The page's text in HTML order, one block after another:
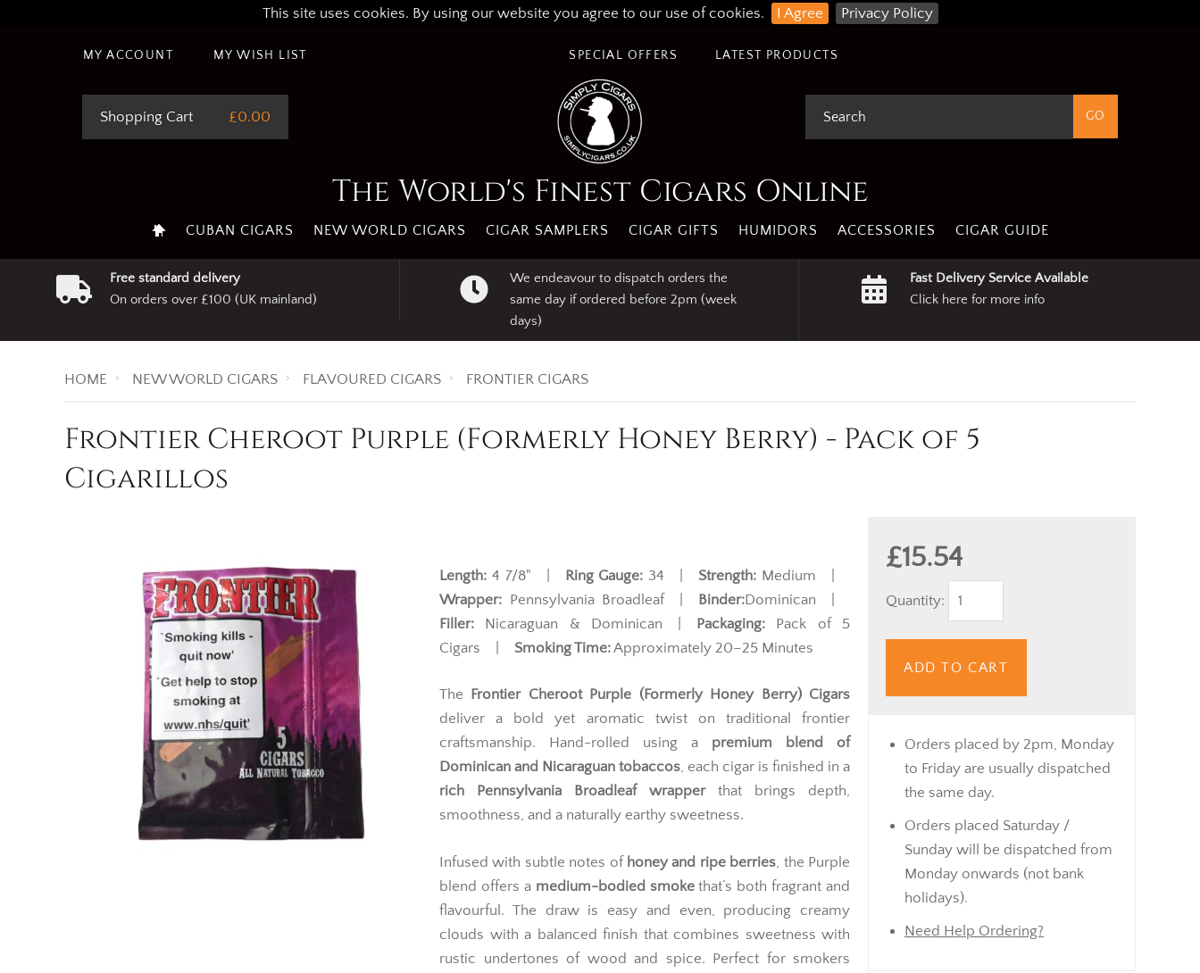
This site uses cookies. By using our website you agree to our use of cookies. I Agree Privacy Policy
MY ACCOUNT MY WISH LIST LATEST PRODUCTS
SPECIAL OFFERS
Shopping Cart £0.00
The World's Finest Cigars Online
CUBAN CIGARS NEW WORLD CIGARS CIGAR SAMPLERS CIGAR GIFTS HUMIDORS ACCESSORIES CIGAR GUIDE
Free standard delivery
On orders over £100 (UK mainland)
We endeavour to dispatch orders the
same day if ordered before 2pm (week
days)
Fast Delivery Service Available
Click here for more info
HOME NEW WORLD CIGARS FLAVOURED CIGARS FRONTIER CIGARS
Frontier Cheroot Purple (Formerly Honey Berry) - Pack of 5
Cigarillos
£15.54
Quantity:
ADD TO CART
Orders placed by 2pm, Monday
to Friday are usually dispatched
the same day.
Orders placed Saturday /
Sunday will be dispatched from
Monday onwards (not bank
holidays).
Need Help Ordering?
Length: 4 7/8" | Ring Gauge: 34 | Strength: Medium |
Wrapper: Pennsylvania Broadleaf | Binder:Dominican |
Filler: Nicaraguan & Dominican | Packaging: Pack of 5
Cigars | Smoking Time:Approximately 20–25 Minutes
The Frontier Cheroot Purple (Formerly Honey Berry) Cigars
deliver a bold yet aromatic twist on traditional frontier
craftsmanship. Hand-rolled using a premium blend of
Dominican and Nicaraguan tobaccos, each cigar is finished in a
rich Pennsylvania Broadleaf wrapperthat brings depth,
smoothness, and a naturally earthy sweetness.
Infused with subtle notes of honey and ripe berries , the Purple
blend offers a medium-bodied smokethat’s both fragrant and
flavourful. The draw is easy and even, producing creamy
clouds with a balanced finish that combines sweetness with
rustic undertones of wood and spice. Perfect for smokers